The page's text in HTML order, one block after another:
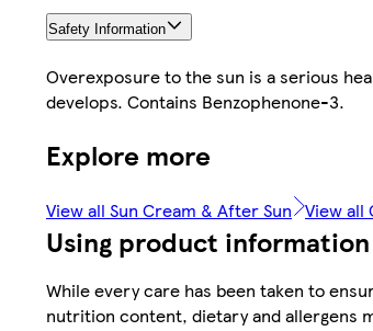
Safety Information
Overexposure to the sun is a serious
develops. Contains Benzophenone-3.
Explore more
View all Sun Cream & After Sun View all
Using product information
While every care has been taken to
nutrition content, dietary and allergens